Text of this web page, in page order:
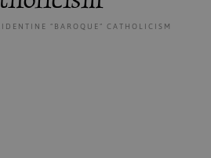
“BAROQUE” CATHOLICISM